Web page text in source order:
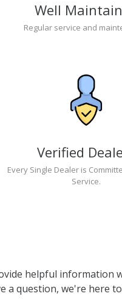
Well
Regular service and
Verified
Every Single Dealer is
Service.
helpful information
a question, we're here